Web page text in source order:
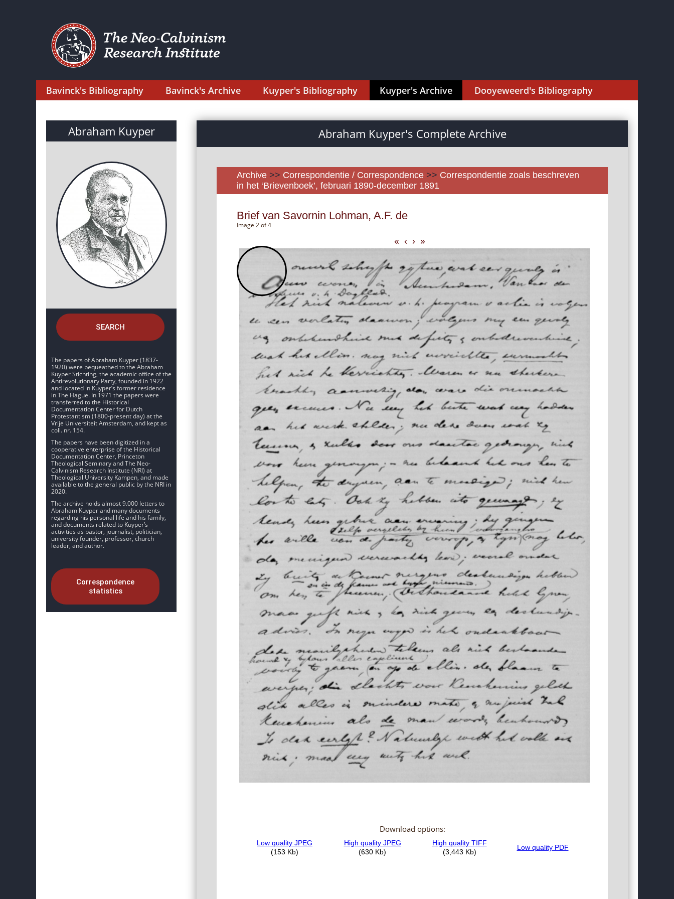
Bavinck's Bibliography Bavinck's Archive Kuyper's Bibliography Kuyper's Archive Dooyeweerd's Bibliography
Abraham Kuyper
SEARCH
The papers of Abraham Kuyper (1837-
1920) were bequeathed to the Abraham
Kuyper Stichting, the academic office of the
Antirevolutionary Party, founded in 1922
and located in Kuyper’s former residence
in The Hague. In 1971 the papers were
transferred to the Historical
Documentation Center for Dutch
Protestantism (1800-present day) at the
Vrije Universiteit Amsterdam, and kept as
coll. nr. 154.
The papers have been digitized in a
cooperative enterprise of the Historical
Documentation Center, Princeton
Theological Seminary and The Neo-
Calvinism Research Institute (NRI) at
Theological University Kampen, and made
available to the general public by the NRI in
2020.
The archive holds almost 9.000 letters to
Abraham Kuyper and many documents
regarding his personal life and his family,
and documents related to Kuyper’s
activities as pastor, journalist, politician,
university founder, professor, church
leader, and author.
Correspondence
statistics
Abraham Kuyper's Complete Archive
Archive >> Correspondentie / Correspondence >> Correspondentie zoals beschreven
in het ‘Brievenboek’, februari 1890-december 1891
Brief van Savornin Lohman, A.F. de
Image 2 of 4
« ‹ › »
Download options: